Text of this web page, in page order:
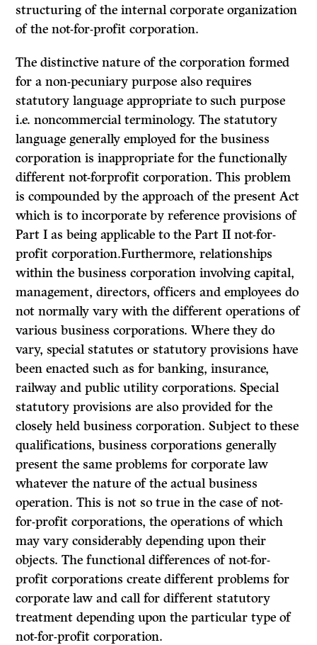
structuring of the internal corporate organization
of the not-for-profit corporation.
The distinctive nature of the corporation formed
for a non-pecuniary purpose also requires
statutory language appropriate to such purpose
i.e. non­commercial terminology. The statutory
language generally employed for the business
corporation is inappropriate for the functionally
different not-forprofit corporation. This problem
is compounded by the approach of the present Act
which is to incorporate by reference provisions of
Part I as being applicable to the Part II not-for-
profit corporation.Furthermore, relationships
within the business corporation involving cap­ital,
management, directors, officers and employees do
not normally vary with the different operations of
various business corporations. Where they do
vary, special statutes or statutory provisions have
been enacted such as for banking, insurance,
railway and public utility corporations. Special
statutory provisions are also provided for the
closely held business corporation. Subject to these
qualifications, business corporations generally
present the same problems for corporate law
whatever the nature of the actual business
operation. This is not so true in the case of not-
for-profit corporations, the operations of which
may vary considerably depending upon their
objects. The functional differences of not-for-
profit corporations create different problems for
corporate law and call for different statutory
treatment depending upon the particular type of
not-for-profit corporation.